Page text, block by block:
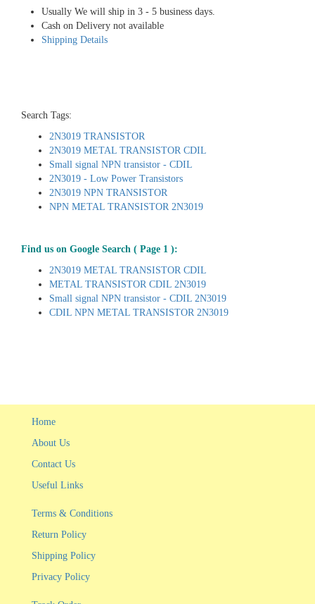
Usually We will ship in 3 - 5 business days.
Cash on Delivery not available
Shipping Details
Search Tags:
2N3019 TRANSISTOR
2N3019 METAL TRANSISTOR CDIL
Small signal NPN transistor - CDIL
2N3019 - Low Power Transistors
2N3019 NPN TRANSISTOR
NPN METAL TRANSISTOR 2N3019
Find us on Google Search ( Page 1 ):
2N3019 METAL TRANSISTOR CDIL
METAL TRANSISTOR CDIL 2N3019
Small signal NPN transistor - CDIL 2N3019
CDIL NPN METAL TRANSISTOR 2N3019
Home
About Us
Contact Us
Useful Links
Terms & Conditions
Return Policy
Shipping Policy
Privacy Policy